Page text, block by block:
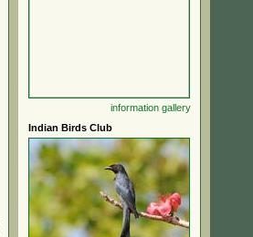
information gallery
Indian Birds Club